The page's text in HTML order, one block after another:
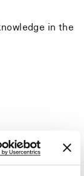
in the